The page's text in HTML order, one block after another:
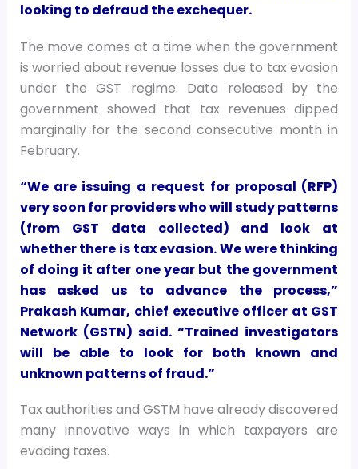
looking to defraud the exchequer.
The move comes at a time when the government
is worried about revenue losses due to tax evasion
under the GST regime. Data released by the
government showed that tax revenues dipped
marginally for the second consecutive month in
February.
“We are issuing a request for proposal (RFP)
very soon for providers who will study patterns
(from GST data collected) and look at
whether there is tax evasion. We were thinking
of doing it after one year but the government
has asked us to advance the process,”
Prakash Kumar, chief executive officer at GST
Network (GSTN) said. “Trained investigators
will be able to look for both known and
unknown patterns of fraud.”
Tax authorities and GSTM have already discovered
many innovative ways in which taxpayers are
evading taxes.